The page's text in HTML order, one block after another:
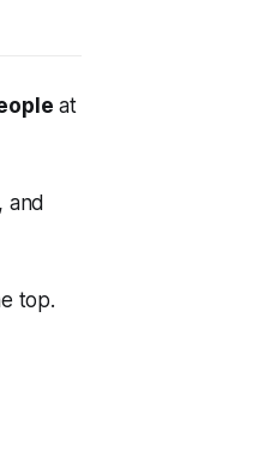
at
and
top.